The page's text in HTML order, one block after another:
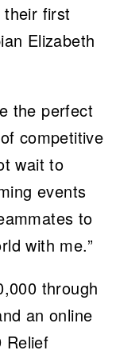
first
Elizabeth
the perfect
competitive
wait to
events
to
with me.”
through
an online
Relief